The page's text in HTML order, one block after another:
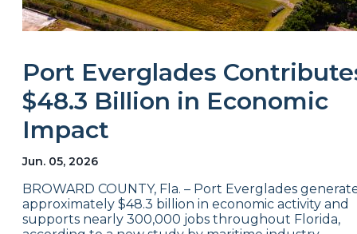
Port Everglades
$48.3 Billion in Economic
Impact
Jun. 05, 2026
BROWARD COUNTY, Fla. – Port Everglades
approximately $48.3 billion in economic activity and
supports nearly 300,000 jobs throughout Florida,